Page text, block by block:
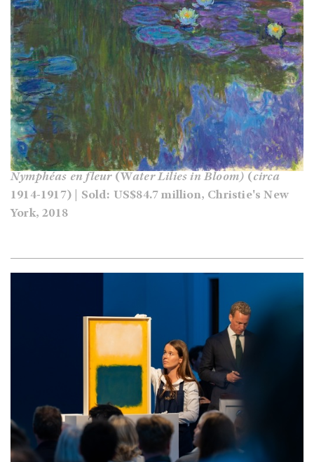
Nymphéas en fleur(Water Lilies in Bloom) ( circa
1914-1917) | Sold: US$84.7 million, Christie's New
York, 2018